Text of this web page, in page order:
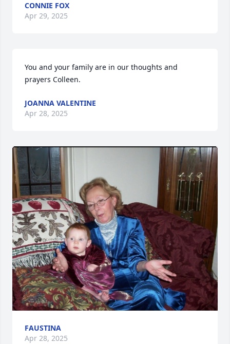
CONNIE FOX
Apr 29, 2025
You and your family are in our thoughts and
prayers Colleen.
JOANNA VALENTINE
Apr 28, 2025
FAUSTINA
Apr 28, 2025